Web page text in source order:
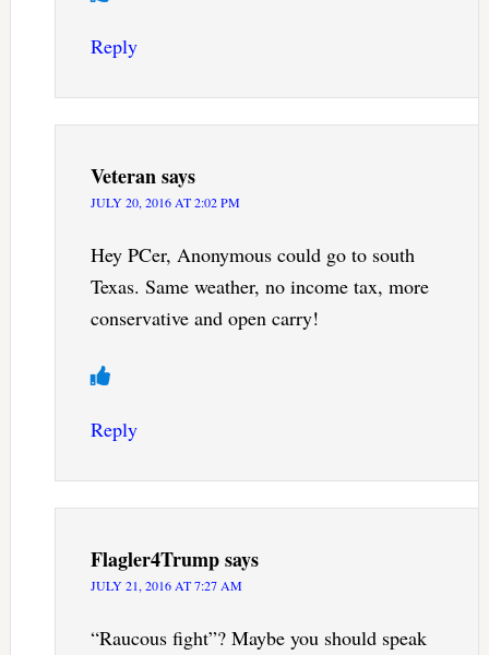
Reply
Veteransays
JULY 20, 2016 AT 2:02 PM
Hey PCer, Anonymous could go to south
Texas. Same weather, no income tax, more
conservative and open carry!
Reply
Flagler4Trumpsays
JULY 21, 2016 AT 7:27 AM
“Raucous fight”? Maybe you should speak